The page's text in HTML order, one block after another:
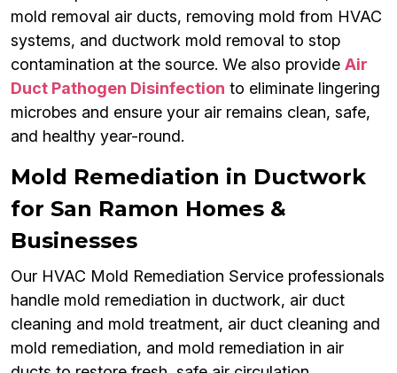
mold removal air ducts, removing mold from HVAC
systems, and ductwork mold removal to stop
contamination at the source. We also provide Air
Duct Pathogen Disinfection to eliminate lingering
microbes and ensure your air remains clean, safe,
and healthy year-round.
Mold Remediation in Ductwork
for San Ramon Homes &
Businesses
Our HVAC Mold Remediation Service professionals
handle mold remediation in ductwork, air duct
cleaning and mold treatment, air duct cleaning and
mold remediation, and mold remediation in air